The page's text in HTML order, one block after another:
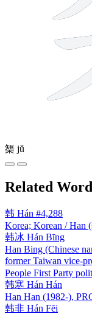
榘 jǔ
Related
韩 Hán #4,288
Korea; Korean / Han
韩冰 Hán Bīng
Han Bing (Chinese
former Taiwan vice-
People First Party
韩寒 Hán Hán
Han Han (1982-),
韩非 Hán Fēi